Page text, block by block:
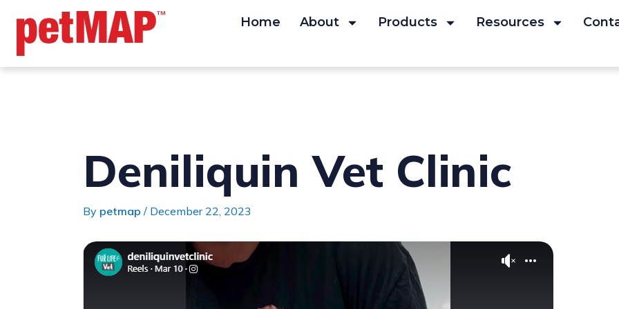
content
Home About Products Resources
Deniliquin Vet Clinic
By petmap / December 22, 2023
navigation